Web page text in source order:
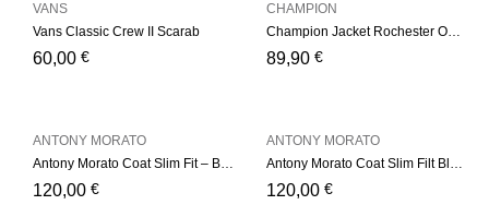
Vans Classic Crew II Scarab
60,00 €
VANS
Champion Jacket Rochester Outdoor Basket Store – Black
89,90 €
CHAMPION
Antony Morato Coat Slim Fit – Black
120,00 €
ANTONY MORATO
Antony Morato Coat Slim Filt Black
120,00 €
ANTONY MORATO